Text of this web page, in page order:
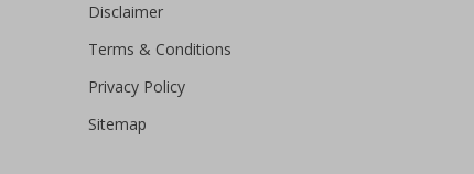
Disclaimer
Terms & Conditions
Privacy Policy
Sitemap